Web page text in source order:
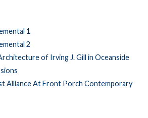
1
2
of Irving J. Gill in Oceanside
Alliance At Front Porch Contemporary